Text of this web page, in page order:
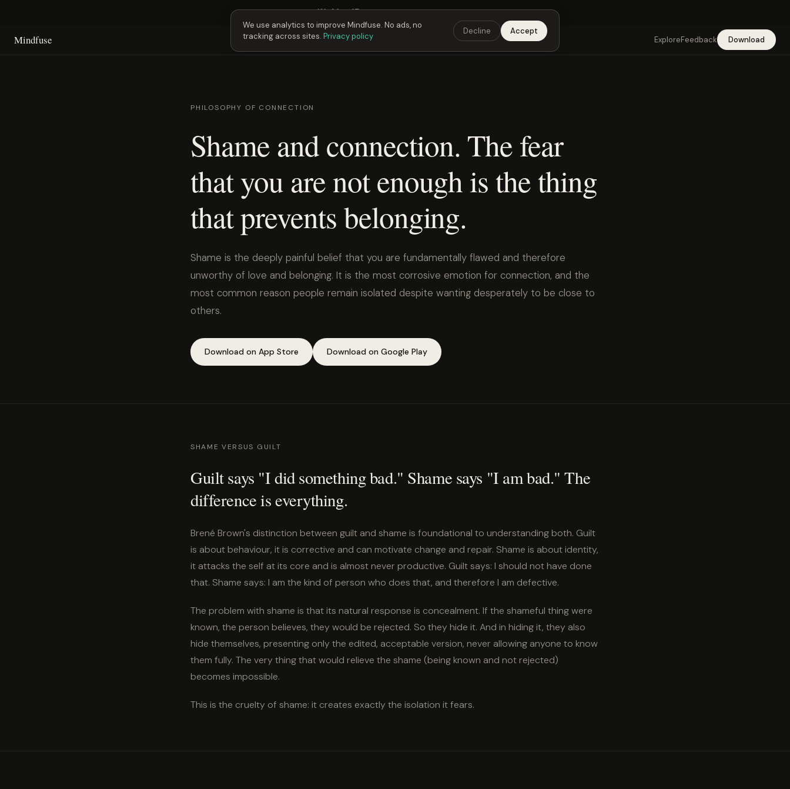
Next Fusing Hour in19h20m46s9:00 PMET ·6:00 PMPT ·3:00 amCETGet the app →
Mindfuse ExploreFeedback Download
PHILOSOPHY OF CONNECTION
Shame and connection. The fear
that you are not enough is the thing
that prevents belonging.
Shame is the deeply painful belief that you are fundamentally flawed and therefore
unworthy of love and belonging. It is the most corrosive emotion for connection, and the
most common reason people remain isolated despite wanting desperately to be close to
others.
Download on App Store Download on Google Play
SHAME VERSUS GUILT
Guilt says "I did something bad." Shame says "I am bad." The
difference is everything.
Brené Brown's distinction between guilt and shame is foundational to understanding both. Guilt
is about behaviour, it is corrective and can motivate change and repair. Shame is about identity,
it attacks the self at its core and is almost never productive. Guilt says: I should not have done
that. Shame says: I am the kind of person who does that, and therefore I am defective.
The problem with shame is that its natural response is concealment. If the shameful thing were
known, the person believes, they would be rejected. So they hide it. And in hiding it, they also
hide themselves, presenting only the edited, acceptable version, never allowing anyone to know
them fully. The very thing that would relieve the shame (being known and not rejected)
becomes impossible.
This is the cruelty of shame: it creates exactly the isolation it fears.
We use analytics to improve Mindfuse. No ads, no
tracking across sites. Privacy policy
Decline Accept